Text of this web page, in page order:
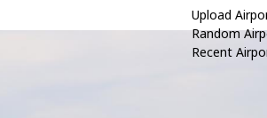
Upload
Random
Recent